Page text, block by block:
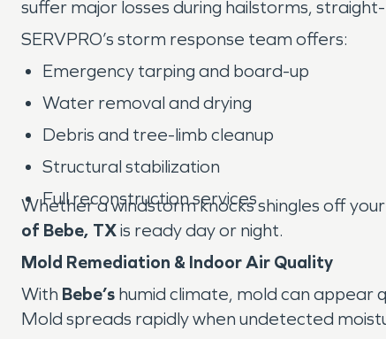
suffer major losses during hailstorms,
SERVPRO’s storm response team offers:
Emergency tarping and board-up
Water removal and drying
Debris and tree-limb cleanup
Structural stabilization
Full reconstruction services
Whether a windstorm knocks shingles off
of Bebe, TXis ready day or night.
Mold Remediation & Indoor Air Quality
With Bebe’s humid climate, mold can appear
Mold spreads rapidly when undetected